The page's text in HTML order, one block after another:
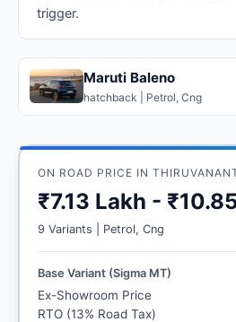
trigger.
Maruti Baleno
hatchback | Petrol, Cng
ON ROAD PRICE IN
₹7.13 Lakh -
9 Variants | Petrol, Cng
Base Variant (Sigma MT)
Ex-Showroom Price
RTO (13% Road Tax)